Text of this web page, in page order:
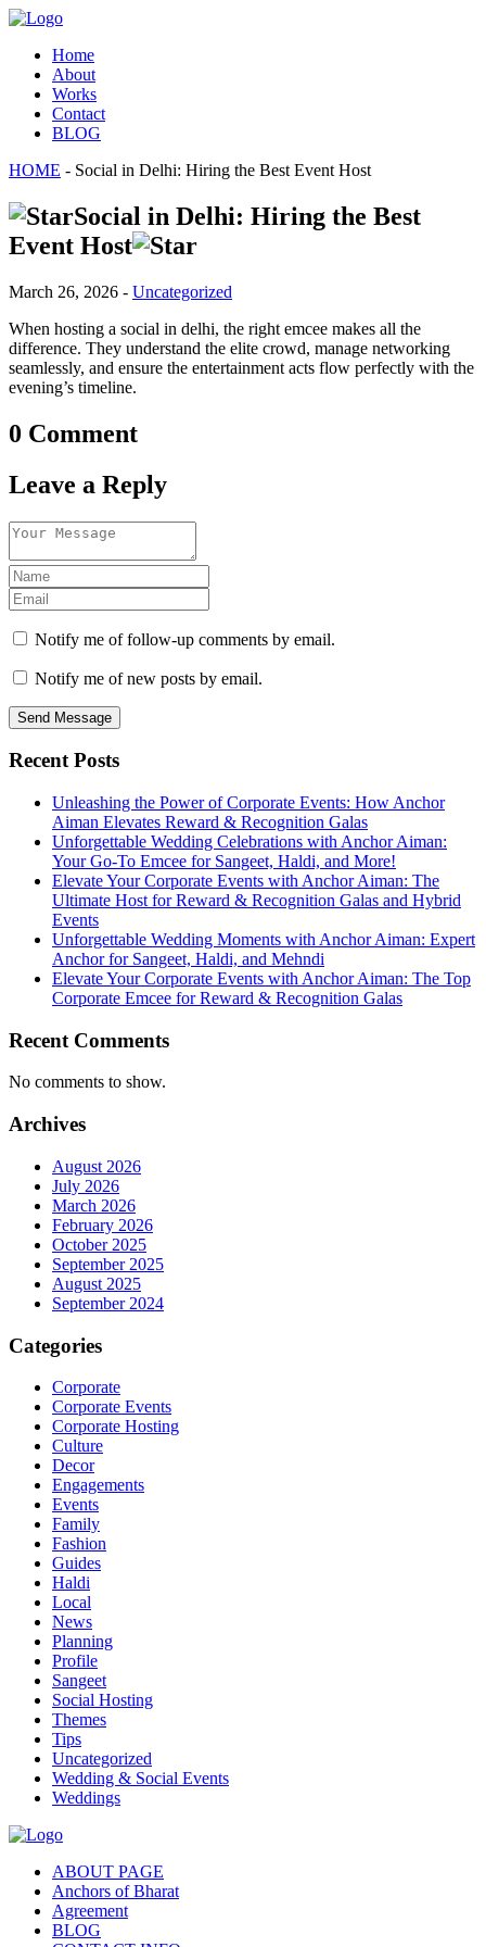
Home
About
Works
Contact
BLOG
HOME - Social in Delhi: Hiring the Best Event Host
Social in Delhi: Hiring the Best
Event Host
March 26, 2026 - Uncategorized
When hosting a social in delhi, the right emcee makes all the
difference. They understand the elite crowd, manage networking
seamlessly, and ensure the entertainment acts flow perfectly with the
evening’s timeline.
0 Comment
Leave a Reply
Notify me of follow-up comments by email.
Notify me of new posts by email.
Send Message
Recent Posts
Unleashing the Power of Corporate Events: How Anchor
Aiman Elevates Reward & Recognition Galas
Unforgettable Wedding Celebrations with Anchor Aiman:
Your Go-To Emcee for Sangeet, Haldi, and More!
Elevate Your Corporate Events with Anchor Aiman: The
Ultimate Host for Reward & Recognition Galas and Hybrid
Events
Unforgettable Wedding Moments with Anchor Aiman: Expert
Anchor for Sangeet, Haldi, and Mehndi
Elevate Your Corporate Events with Anchor Aiman: The Top
Corporate Emcee for Reward & Recognition Galas
Recent Comments
No comments to show.
Archives
August 2026
July 2026
March 2026
February 2026
October 2025
September 2025
August 2025
September 2024
Categories
Corporate
Corporate Events
Corporate Hosting
Culture
Decor
Engagements
Events
Family
Fashion
Guides
Haldi
Local
News
Planning
Profile
Sangeet
Social Hosting
Themes
Tips
Uncategorized
Wedding & Social Events
Weddings
ABOUT PAGE
Anchors of Bharat
Agreement
BLOG